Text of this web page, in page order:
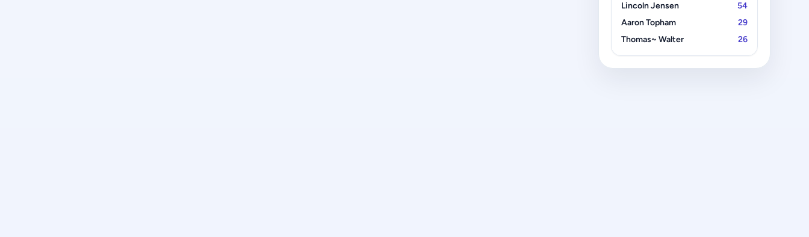
Lincoln Jensen
54
Aaron Topham
29
Thomas~ Walter
26